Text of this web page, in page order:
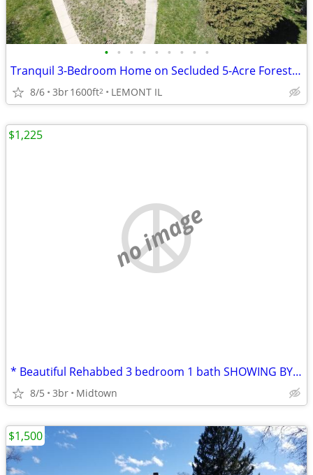
• • • • • • • • •
Tranquil 3-Bedroom Home on Secluded 5-Acre Forested Lot – Lemont
8/6 3br1600ft2 LEMONT IL
no image
* Beautiful Rehabbed 3 bedroom 1 bath SHOWING BY APPOINTMENT ONLY!
8/5 3br Midtown
$1,225
$1,500